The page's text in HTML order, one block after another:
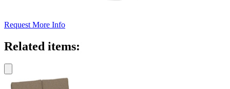
Request More Info
Related items: